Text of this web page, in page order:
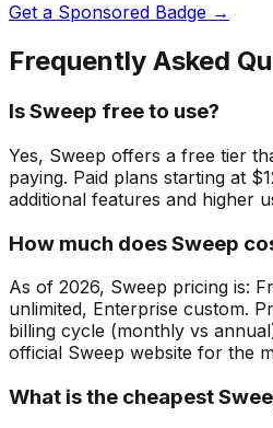
Get a Sponsored Badge →
Frequently Asked
Is Sweep free to use?
Yes, Sweep offers a free tier
paying. Paid plans starting at
additional features and higher
How much does Sweep
As of 2026, Sweep pricing is:
unlimited, Enterprise custom.
billing cycle (monthly vs
official Sweep website for the
What is the cheapest